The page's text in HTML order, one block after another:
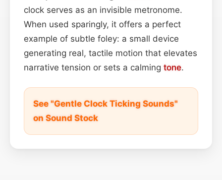
clock serves as an invisible metronome.
When used sparingly, it offers a perfect
example of subtle foley: a small device
generating real, tactile motion that elevates
narrative tension or sets a calming tone.
See "Gentle Clock Ticking Sounds"
on Sound Stock